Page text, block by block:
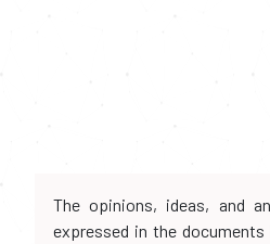
The opinions, ideas, and
expressed in the